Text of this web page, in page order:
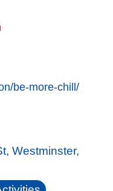
be-more-chill/
Westminster,